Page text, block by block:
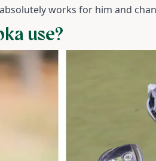
works for him and
use?